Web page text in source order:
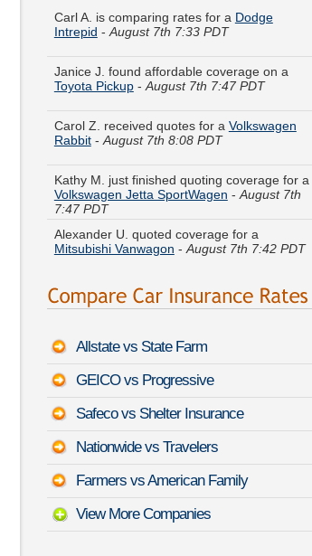
Janice J. found affordable coverage on a
Carol Z. received quotes for aVolkswagen
Kathy M. just finished quoting coverage for a
7:47 PDT
Alexander U. quoted coverage for a
Mitsubishi Vanwagon
Russell Y. compared premiums for aMercury
Jacqueline T. got several quotes for aNissan
August 7th 8:05 PDT
Christopher B. got cheaper coverage on a
Eugene W. found lower rates for a
Sierra 3500HD-August 7th 8:09 PDT
Allstate vs State Farm
GEICO vs Progressive
Safeco vs Shelter Insurance
Nationwide vs Travelers
Farmers vs American Family
View More Companies